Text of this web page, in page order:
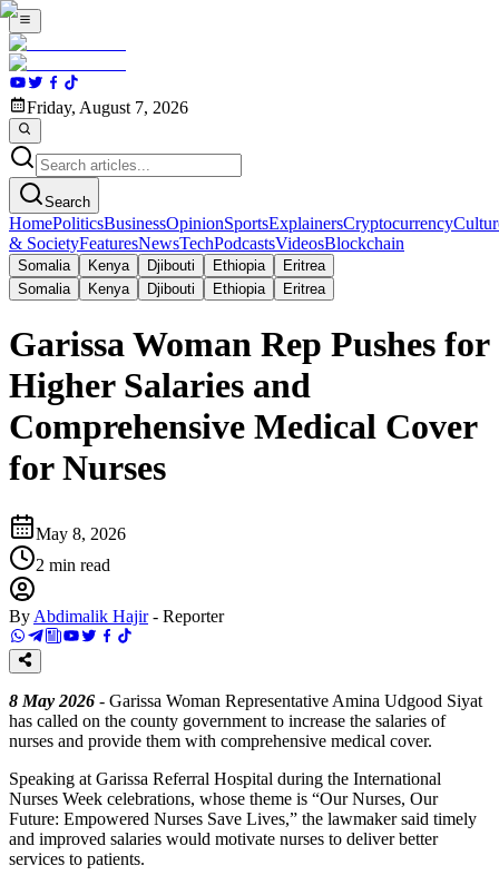
Friday, August 7, 2026
Search
HomePoliticsBusinessOpinionSportsExplainersCryptocurrency
& SocietyFeaturesNewsTechPodcastsVideosBlockchain
Somalia Kenya Djibouti Ethiopia
Eritrea
Somalia
Kenya Djibouti Ethiopia Eritrea
Garissa Woman Rep Pushes for
Higher Salaries and
Comprehensive Medical Cover
for Nurses
May 8, 2026
2 min read
By Abdimalik Hajir - Reporter
8 May 2026 - Garissa Woman Representative Amina Udgood Siyat
has called on the county government to increase the salaries of
nurses and provide them with comprehensive medical cover.
Speaking at Garissa Referral Hospital during the International
Nurses Week celebrations, whose theme is “Our Nurses, Our
Future: Empowered Nurses Save Lives,” the lawmaker said timely
and improved salaries would motivate nurses to deliver better
services to patients.